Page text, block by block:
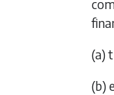
(a)
(b)